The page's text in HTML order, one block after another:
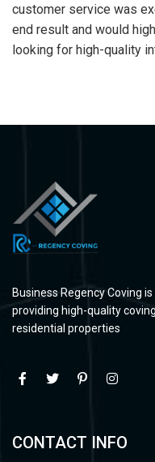
customer service was
end result and would
looking for high-quality
Business Regency Coving
providing high-quality
residential properties
CONTACT INFO